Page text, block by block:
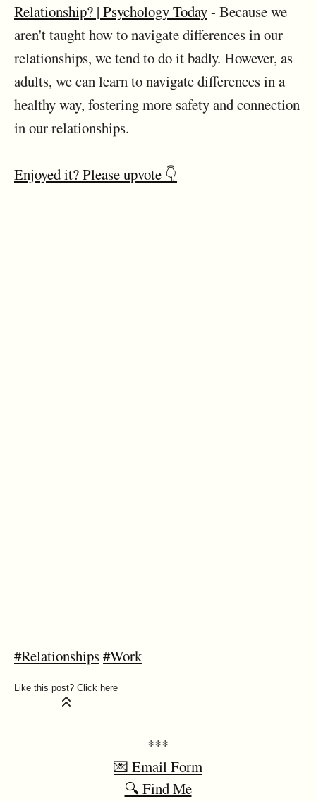
Relationship? | Psychology Today- Because we
aren't taught how to navigate differences in our
relationships, we tend to do it badly. However, as
adults, we can learn to navigate differences in a
healthy way, fostering more safety and connection
in our relationships.
Enjoyed it? Please upvote 👇
#Relationships#Work
***
💌 Email Form
🔍 Find Me